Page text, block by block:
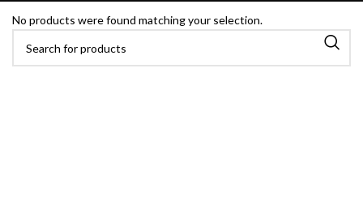
No products were found matching your selection.